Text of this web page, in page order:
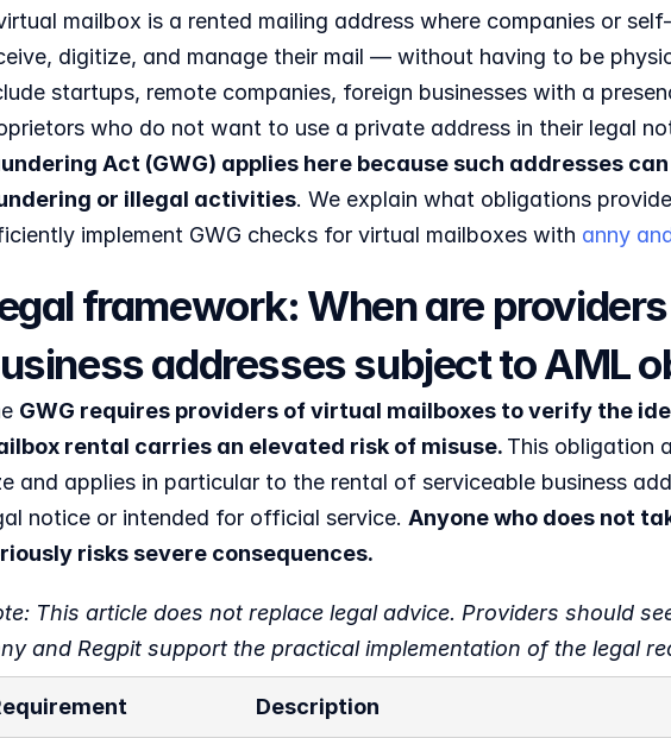
mailbox is a rented mailing address where companies or
digitize, and manage their mail — without having to be
startups, remote companies, foreign businesses with a
who do not want to use a private address in their legal
Act (GWG) applies here because such addresses
or illegal activities. We explain what obligations
implement GWG checks for virtual mailboxes with anny
framework: When are
addresses subject to AML
GWG requires providers of virtual mailboxes to verify the
rental carries an elevated risk of misuse. This obligation
and applies in particular to the rental of serviceable business
notice or intended for official service. Anyone who does not
risks severe consequences.
This article does not replace legal advice. Providers should
and Regpit support the practical implementation of the legal
Description